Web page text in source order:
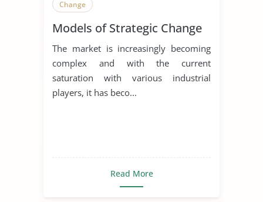
Change
Models of Strategic Change
The market is increasingly becoming
complex and with the current
saturation with various industrial
players, it has beco...
Read More